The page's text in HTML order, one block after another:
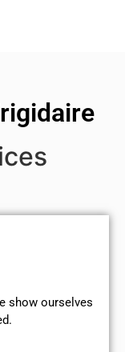
show ourselves